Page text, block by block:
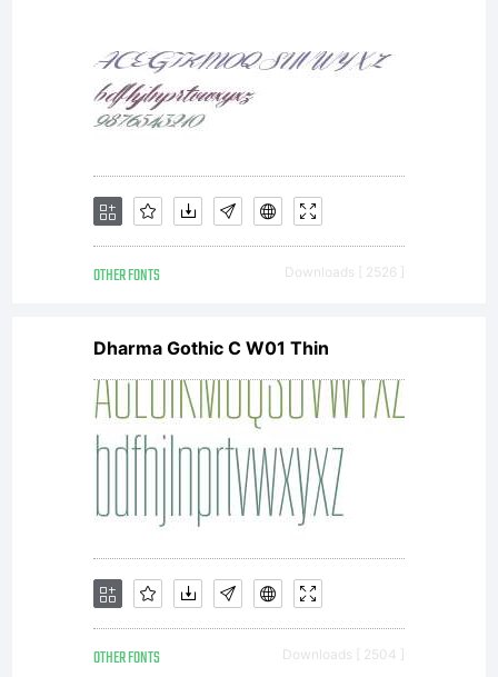
OTHER FONTS Downloads [ 2526 ]
Dharma Gothic C W01 Thin
OTHER FONTS Downloads [ 2504 ]